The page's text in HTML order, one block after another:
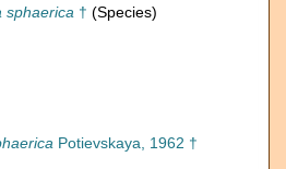
sphaerica † (Species)
Potievskaya, 1962 †